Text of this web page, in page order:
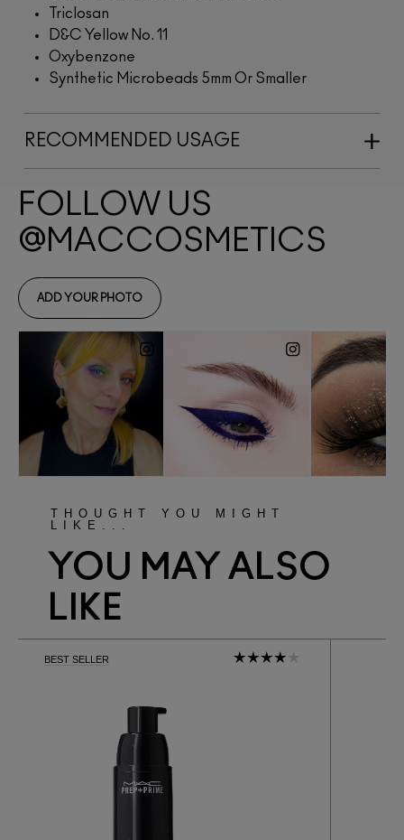
Triclosan
D&C Yellow No. 11
Oxybenzone
Synthetic Microbeads 5mm Or Smaller
RECOMMENDED USAGE
THOUGHT YOU MIGHT
LIKE...
YOU MAY ALSO
LIKE
BEST SELLER